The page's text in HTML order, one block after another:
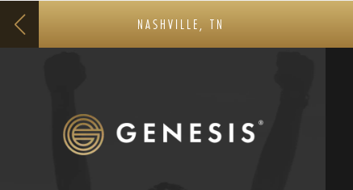
NASHVILLE, TN